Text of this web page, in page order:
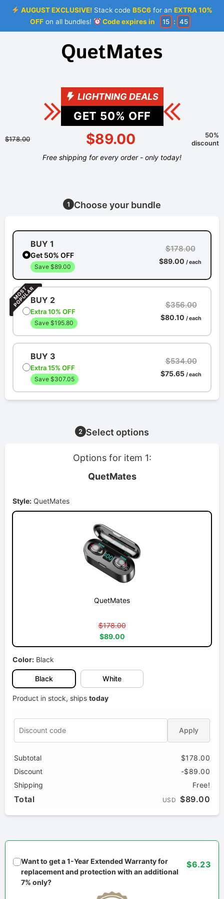
AUGUST EXCLUSIVE! Stack codeB5C6 for anEXTRA 10%
OFFon all bundles! Code expires in 15 : 44
LIGHTNING DEALS
GET 50% OFF
$178.00 $89.00
50%
discount
Free shipping for every order - only today!
1 Choose your bundle
BUY 1
Get 50% OFF
Save $89.00
$178.00
$89.00 / each
BUY 2
Extra 10% OFF
Save $195.80
$356.00
$80.10 / each
BUY 3
Extra 15% OFF
Save $307.05
$534.00
$75.65 / each
2 Select options
Options for item 1:
QuetMates
Style: QuetMates
QuetMates
$178.00
$89.00
Color: Black
Black White
Product in stock, ships today
Apply
Subtotal
$178.00
Discount
-$89.00
Shipping
Free!
Total USD $89.00
Want to get a 1-Year Extended Warranty for
replacement and protection with an additional
7% only?
$6.23